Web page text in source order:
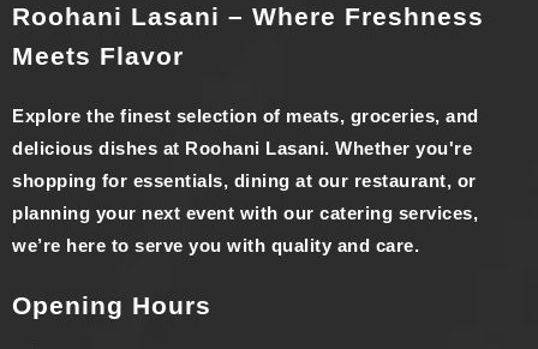
Roohani Lasani – Where Freshness
Meets Flavor
Explore the finest selection of meats, groceries, and
delicious dishes at Roohani Lasani. Whether you're
shopping for essentials, dining at our restaurant, or
planning your next event with our catering services,
we’re here to serve you with quality and care.
Opening Hours